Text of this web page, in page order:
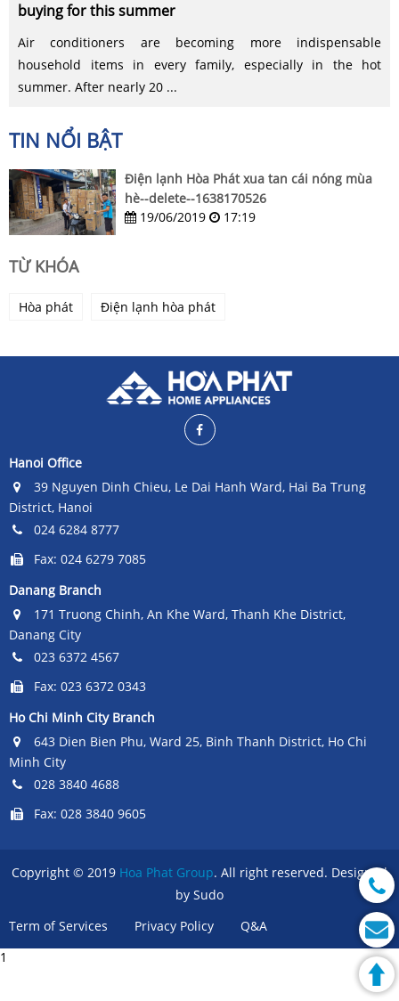
buying for this summer
Air conditioners are becoming more indispensable
household items in every family, especially in the hot
summer. After nearly 20 ...
TIN NỔI BẬT
Điện lạnh Hòa Phát xua tan cái nóng mùa
hè--delete--1638170526
19/06/2019
17:19
TỪ KHÓA
Hòa phát Điện lạnh hòa phát
Hanoi Office
39 Nguyen Dinh Chieu, Le Dai Hanh Ward, Hai Ba Trung
District, Hanoi
024 6284 8777
Fax: 024 6279 7085
Danang Branch
171 Truong Chinh, An Khe Ward, Thanh Khe District,
Danang City
023 6372 4567
Fax: 023 6372 0343
Ho Chi Minh City Branch
643 Dien Bien Phu, Ward 25, Binh Thanh District, Ho Chi
Minh City
028 3840 4688
Fax: 028 3840 9605
Copyright © 2019 Hoa Phat Group. All right reserved. Designed
by Sudo
Term of Services
Privacy Policy
Q&A
1